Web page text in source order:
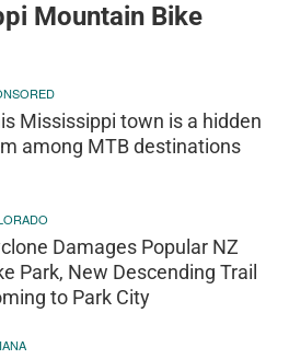
Mountain Bike
Mississippi town is a hidden
among MTB destinations
Damages Popular NZ
Park, New Descending Trail
to Park City